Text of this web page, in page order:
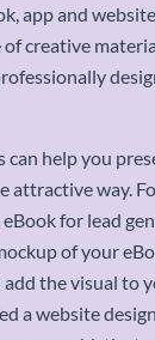
app and
creative
can help you
attractive way.
eBook for lead
of your
the visual to
a website